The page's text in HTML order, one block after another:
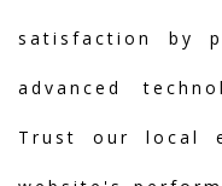
satisfaction by
advanced
Trust our local